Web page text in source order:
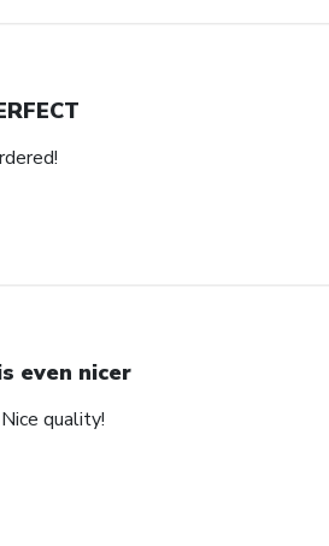
even nicer
quality!